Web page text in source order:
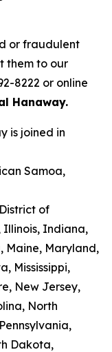
or fraudulent
them to our
8222 or online
Hanaway.
is joined in
Samoa,
of
Illinois, Indiana,
Maine, Maryland,
Mississippi,
New Jersey,
North
Dakota,